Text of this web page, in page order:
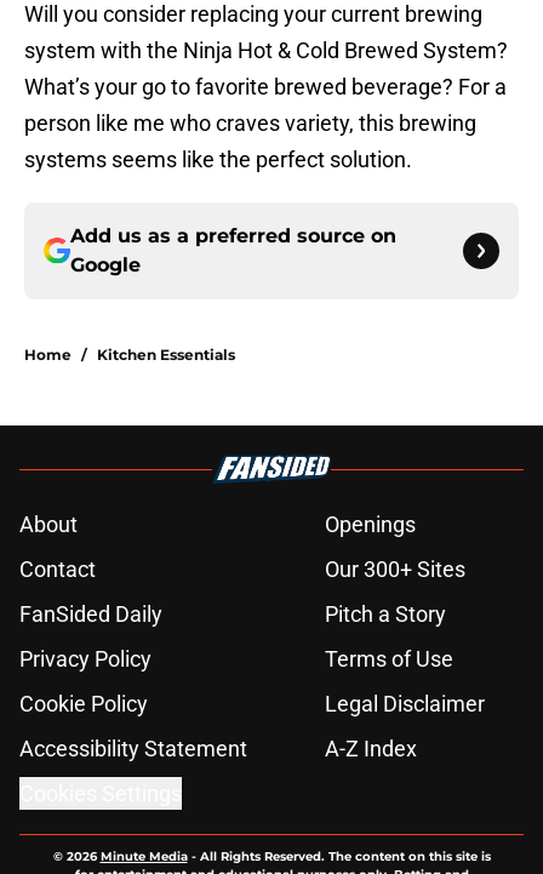
Will you consider replacing your current brewing
system with the Ninja Hot & Cold Brewed System?
What’s your go to favorite brewed beverage? For a
person like me who craves variety, this brewing
systems seems like the perfect solution.
Add us as a preferred source on
Google
Home / Kitchen Essentials
About
Openings
Contact
Our 300+ Sites
FanSided Daily
Pitch a Story
Privacy Policy
Terms of Use
Cookie Policy
Legal Disclaimer
Accessibility Statement
A-Z Index
© 2026Minute Media- All Rights Reserved. The content on this site is